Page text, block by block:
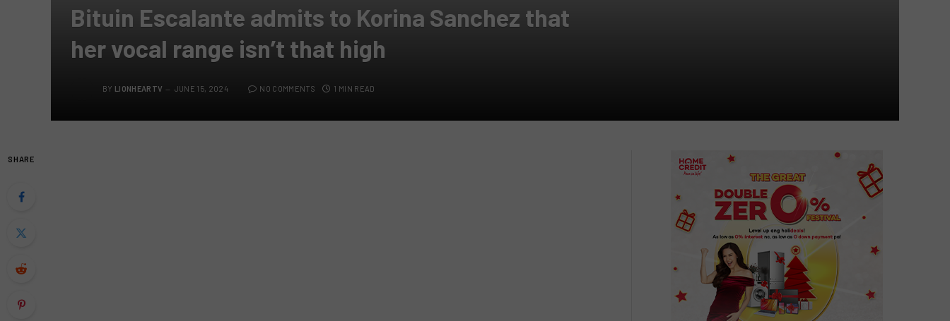
Bituin Escalante admits to Korina Sanchez that
her vocal range isn’t that high
BY LIONHEARTV JUNE 15, 2024 NO COMMENTS 1 MIN READ
SHARE